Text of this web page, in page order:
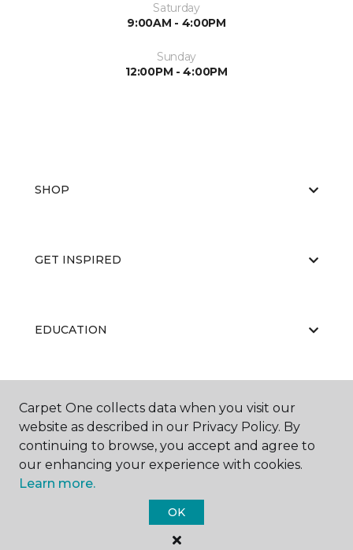
Saturday
9:00AM - 4:00PM
Sunday
12:00PM - 4:00PM
SHOP
GET INSPIRED
EDUCATION
ABOUT US
Carpet One Floor & Home.
All Rights Reserved
Carpet One collects data when you visit our
website as described in our Privacy Policy. By
continuing to browse, you accept and agree to
our enhancing your experience with cookies.
Learn more.
OK